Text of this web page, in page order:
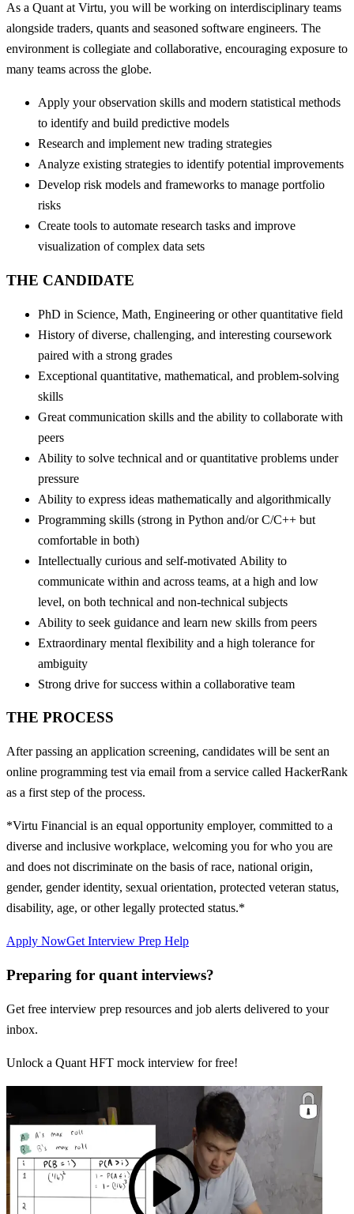
As a Quant at Virtu, you will be working on interdisciplinary teams
alongside traders, quants and seasoned software engineers. The
environment is collegiate and collaborative, encouraging exposure to
many teams across the globe.
Apply your observation skills and modern statistical methods
to identify and build predictive models
Research and implement new trading strategies
Analyze existing strategies to identify potential improvements
Develop risk models and frameworks to manage portfolio
risks
Create tools to automate research tasks and improve
visualization of complex data sets
THE CANDIDATE
PhD in Science, Math, Engineering or other quantitative field
History of diverse, challenging, and interesting coursework
paired with a strong grades
Exceptional quantitative, mathematical, and problem-solving
skills
Great communication skills and the ability to collaborate with
peers
Ability to solve technical and or quantitative problems under
pressure
Ability to express ideas mathematically and algorithmically
Programming skills (strong in Python and/or C/C++ but
comfortable in both)
Intellectually curious and self-motivated Ability to
communicate within and across teams, at a high and low
level, on both technical and non-technical subjects
Ability to seek guidance and learn new skills from peers
Extraordinary mental flexibility and a high tolerance for
ambiguity
Strong drive for success within a collaborative team
THE PROCESS
After passing an application screening, candidates will be sent an
online programming test via email from a service called HackerRank
as a first step of the process.
*Virtu Financial is an equal opportunity employer, committed to a
diverse and inclusive workplace, welcoming you for who you are
and does not discriminate on the basis of race, national origin,
gender, gender identity, sexual orientation, protected veteran status,
disability, age, or other legally protected status.*
Apply NowGet Interview Prep Help
Preparing for quant interviews?
Get free interview prep resources and job alerts delivered to your
inbox.
Unlock a Quant HFT mock interview for free!